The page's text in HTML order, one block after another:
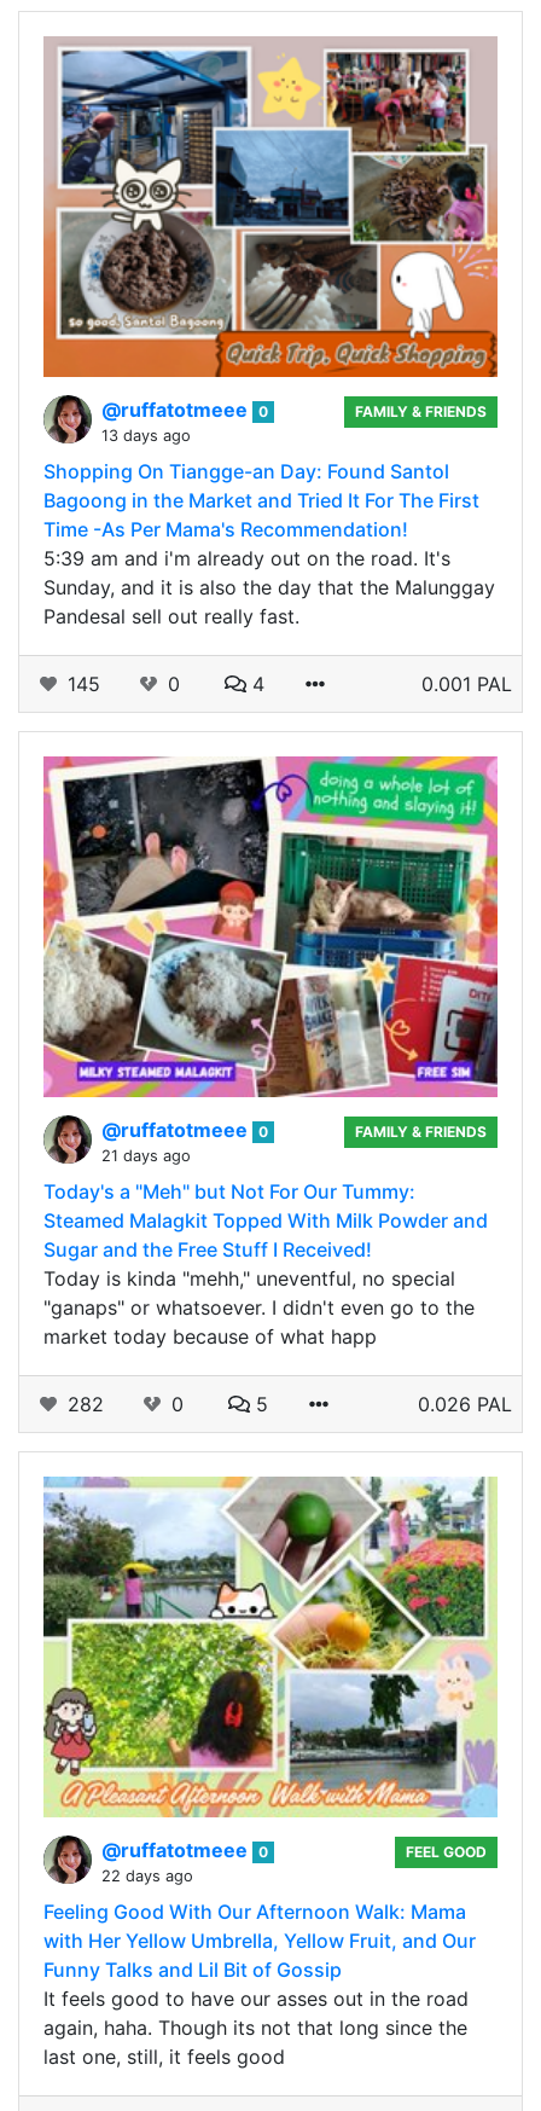
@ruffatotmeee
0
13 days ago
FAMILY & FRIENDS
Shopping On Tiangge-an Day: Found Santol
Bagoong in the Market and Tried It For The First
Time -As Per Mama's Recommendation!
5:39 am and i'm already out on the road. It's
Sunday, and it is also the day that the Malunggay
Pandesal sell out really fast.
145 0 4 0.001 PAL
@ruffatotmeee
0
21 days ago
FAMILY & FRIENDS
Today's a "Meh" but Not For Our Tummy:
Steamed Malagkit Topped With Milk Powder and
Sugar and the Free Stuff I Received!
Today is kinda "mehh," uneventful, no special
"ganaps" or whatsoever. I didn't even go to the
market today because of what happ
282 0 5 0.026 PAL
@ruffatotmeee
0
22 days ago
FEEL GOOD
Feeling Good With Our Afternoon Walk: Mama
with Her Yellow Umbrella, Yellow Fruit, and Our
Funny Talks and Lil Bit of Gossip
It feels good to have our asses out in the road
again, haha. Though its not that long since the
last one, still, it feels good